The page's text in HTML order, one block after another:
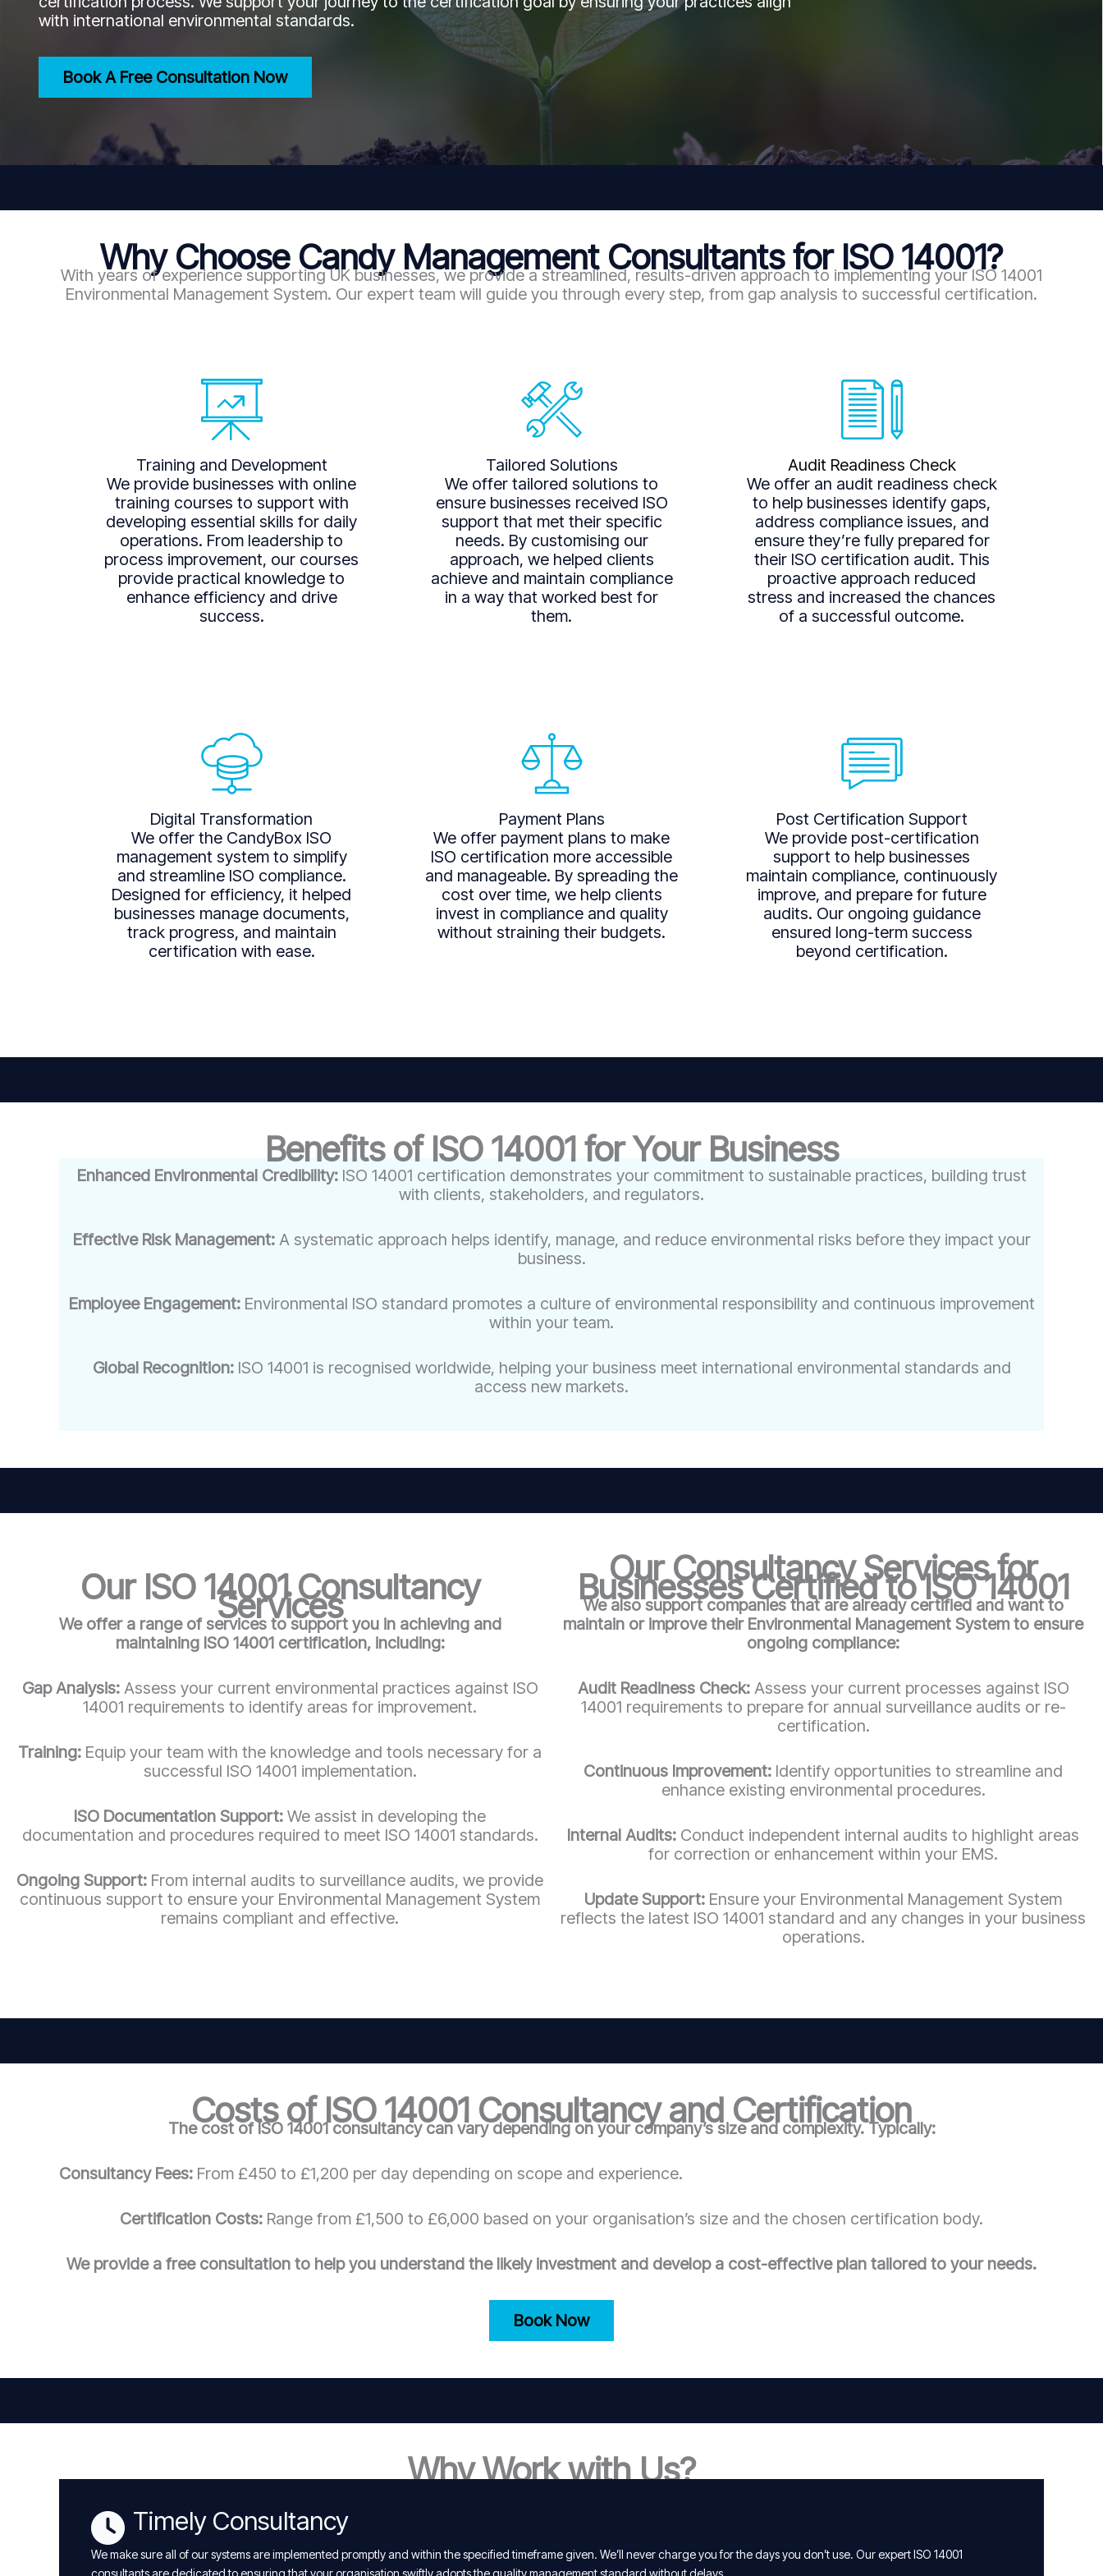
with international environmental standards.
Book A Free Consultation Now
Why Choose Candy Management Consultants for ISO 14001?
With years of experience supporting UK businesses, we provide a streamlined, results-driven approach to implementing your ISO 14001
Environmental Management System. Our expert team will guide you through every step, from gap analysis to successful certification.
Training and Development
We provide businesses with online
training courses to support with
developing essential skills for daily
operations. From leadership to
process improvement, our courses
provide practical knowledge to
enhance efficiency and drive
success.
Tailored Solutions
We offer tailored solutions to
ensure businesses received ISO
support that met their specific
needs. By customising our
approach, we helped clients
achieve and maintain compliance
in a way that worked best for
them.
Audit Readiness Check
We offer an audit readiness check
to help businesses identify gaps,
address compliance issues, and
ensure they’re fully prepared for
their ISO certification audit. This
proactive approach reduced
stress and increased the chances
of a successful outcome.
Digital Transformation
We offer the CandyBox ISO
management system to simplify
and streamline ISO compliance.
Designed for efficiency, it helped
businesses manage documents,
track progress, and maintain
certification with ease.
Payment Plans
We offer payment plans to make
ISO certification more accessible
and manageable. By spreading the
cost over time, we help clients
invest in compliance and quality
without straining their budgets.
Post Certification Support
We provide post-certification
support to help businesses
maintain compliance, continuously
improve, and prepare for future
audits. Our ongoing guidance
ensured long-term success
beyond certification.
Benefits of ISO 14001 for Your Business
Enhanced Environmental Credibility: ISO 14001 certification demonstrates your commitment to sustainable practices, building trust
with clients, stakeholders, and regulators.
Effective Risk Management: A systematic approach helps identify, manage, and reduce environmental risks before they impact your
business.
Employee Engagement: Environmental ISO standard promotes a culture of environmental responsibility and continuous improvement
within your team.
Global Recognition: ISO 14001 is recognised worldwide, helping your business meet international environmental standards and
access new markets.
Our ISO 14001 Consultancy
Services
We offer a range of services to support you in achieving and
maintaining ISO 14001 certification, including:
Gap Analysis: Assess your current environmental practices against ISO
14001 requirements to identify areas for improvement.
Training: Equip your team with the knowledge and tools necessary for a
successful ISO 14001 implementation.
ISO Documentation Support: We assist in developing the
documentation and procedures required to meet ISO 14001 standards.
Ongoing Support: From internal audits to surveillance audits, we provide
continuous support to ensure your Environmental Management System
remains compliant and effective.
Our Consultancy Services for
Businesses Certified to ISO 14001
We also support companies that are already certified and want to
maintain or improve their Environmental Management System to ensure
ongoing compliance:
Audit Readiness Check: Assess your current processes against ISO
14001 requirements to prepare for annual surveillance audits or re-
certification.
Continuous Improvement: Identify opportunities to streamline and
enhance existing environmental procedures.
Internal Audits: Conduct independent internal audits to highlight areas
for correction or enhancement within your EMS.
Update Support: Ensure your Environmental Management System
reflects the latest ISO 14001 standard and any changes in your business
operations.
Costs of ISO 14001 Consultancy and Certification
The cost of ISO 14001 consultancy can vary depending on your company’s size and complexity. Typically:
Consultancy Fees: From £450 to £1,200 per day depending on scope and experience.
Certification Costs: Range from £1,500 to £6,000 based on your organisation’s size and the chosen certification body.
We provide a free consultation to help you understand the likely investment and develop a cost-effective plan tailored to your needs.
Book Now
Why Work with Us?
Timely Consultancy
We make sure all of our systems are implemented promptly and within the specified timeframe given. We’ll never charge you for the days you don’t use. Our expert ISO 14001
consultants are dedicated to ensuring that your organisation swiftly adopts the quality management standard without delays